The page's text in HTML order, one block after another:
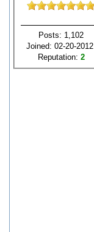
Posts: 1,102
Joined: 02-20-2012
Reputation: 2